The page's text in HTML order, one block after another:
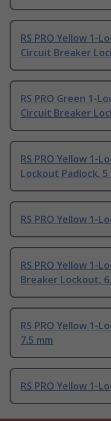
RS PRO Yellow 1-
Circuit Breaker
RS PRO Green 1-
Circuit Breaker
RS PRO Yellow 1-
Lockout Padlock, 5
RS PRO Yellow 1-
RS PRO Yellow 1-
Breaker Lockout,
RS PRO Yellow 1-
7.5 mm
RS PRO Yellow 1-